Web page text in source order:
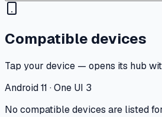
Compatible devices
Tap your device — opens its hub
Android 11 · One UI 3
No compatible devices are listed